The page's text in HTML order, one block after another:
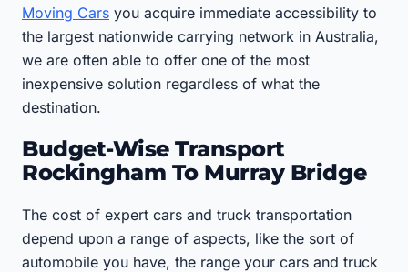
Moving Cars you acquire immediate accessibility to
the largest nationwide carrying network in Australia,
we are often able to offer one of the most
inexpensive solution regardless of what the
destination.
Budget-Wise Transport
Rockingham To Murray Bridge
The cost of expert cars and truck transportation
depend upon a range of aspects, like the sort of
automobile you have, the range your cars and truck